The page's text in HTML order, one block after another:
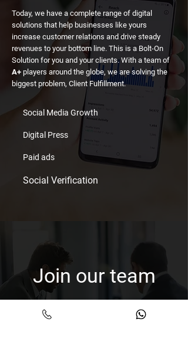
Today, we have a complete range of digital
solutions that help businesses like yours
increase customer relations and drive steady
revenues to your bottom line. This is a Bolt-On
Solution for you and your clients. With a team of
A+ players around the globe, we are solving the
biggest problem, Client Fulfillment.
Social Media Growth
Digital Press
Paid ads
Social Verification
Join our team